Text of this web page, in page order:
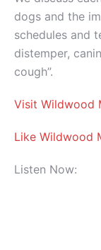
dogs and the
schedules and
distemper,
cough”.
Visit Wildwood
Like Wildwood
Listen Now: